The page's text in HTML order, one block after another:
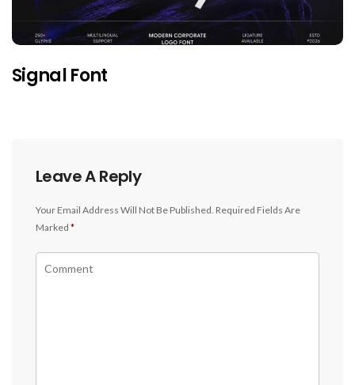
Signal Font
Leave A Reply
Your Email Address Will Not Be Published. Required Fields Are
Marked *